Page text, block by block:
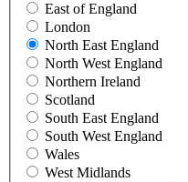
East of England
London
North East England
North West England
Northern Ireland
Scotland
South East England
South West England
Wales
West Midlands